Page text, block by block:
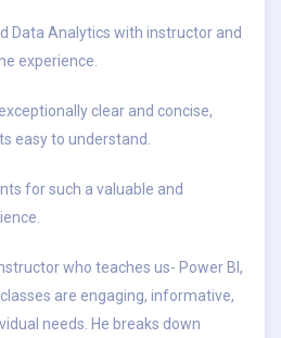
Data Analytics with instructor and
experience.
clear and concise,
easy to understand.
for such a valuable and
who teaches us- Power BI,
classes are engaging, informative,
needs. He breaks down